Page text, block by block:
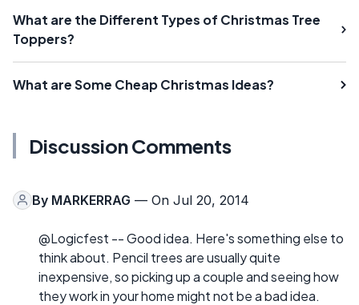
What are the Different Types of Christmas Tree
Toppers?
What are Some Cheap Christmas Ideas?
Discussion Comments
By MARKERRAG — On Jul 20, 2014
@Logicfest -- Good idea. Here's something else to
think about. Pencil trees are usually quite
inexpensive, so picking up a couple and seeing how
they work in your home might not be a bad idea.